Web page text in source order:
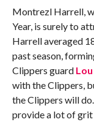
Montrezl Harrell,
Year, is surely to
Harrell averaged
past season,
Clippers guardLou
with the Clippers,
the Clippers will
provide a lot of grit